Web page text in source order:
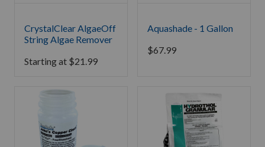
CrystalClear AlgaeOff
String Algae Remover
Starting at $21.99
Aquashade - 1 Gallon
$67.99